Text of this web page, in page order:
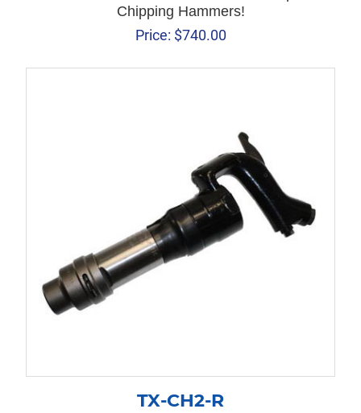
Chipping Hammers!
Price: $740.00
TX-CH2-R